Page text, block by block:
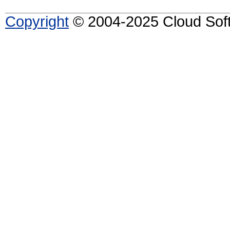
Copyright © 2004-2025 Cloud